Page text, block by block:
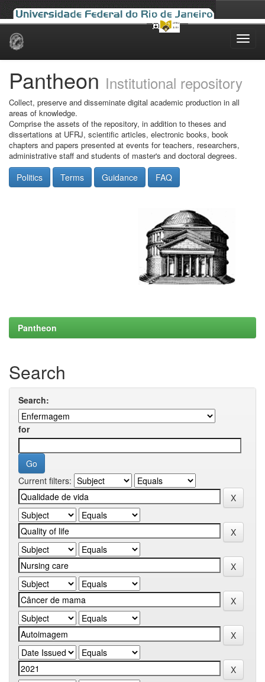
Skip
Pantheon Institutional repository
Collect, preserve and disseminate digital academic production in all
areas of knowledge.
Comprise the assets of the repository, in addition to theses and
dissertations at UFRJ, scientific articles, electronic books, book
chapters and papers presented at events for teachers, researchers,
administrative staff and students of master's and doctoral degrees.
Politics Terms Guidance FAQ
Pantheon
Search
Search:
for
Current filters: